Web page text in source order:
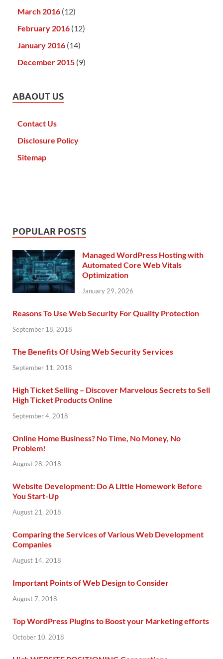
March 2016 (12)
February 2016 (12)
January 2016 (14)
December 2015 (9)
ABAOUT US
Contact Us
Disclosure Policy
Sitemap
POPULAR POSTS
Managed WordPress Hosting with
Automated Core Web Vitals
Optimization
January 29, 2026
Reasons To Use Web Security For Quality Protection
September 18, 2018
The Benefits Of Using Web Security Services
September 11, 2018
High Ticket Selling – Discover Marvelous Secrets to Sell
High Ticket Products Online
September 4, 2018
Online Home Business? No Time, No Money, No
Problem!
August 28, 2018
Website Development: Do A Little Homework Before
You Start-Up
August 21, 2018
Comparing the Services of Various Web Development
Companies
August 14, 2018
Important Points of Web Design to Consider
August 7, 2018
Top WordPress Plugins to Boost your Marketing efforts
October 10, 2018